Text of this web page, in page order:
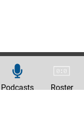
Podcasts Roster